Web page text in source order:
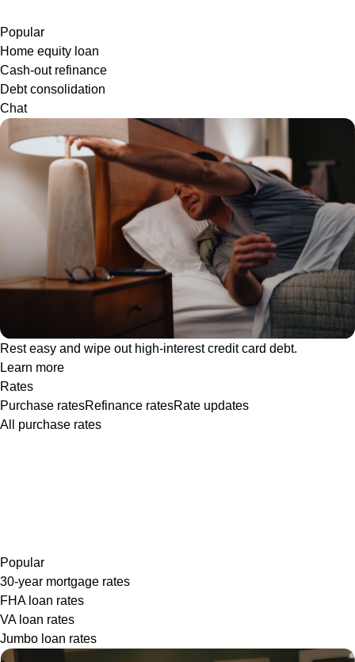
Popular
Home equity loan
Cash-out refinance
Debt consolidation
Chat
Rest easy and wipe out high-interest credit card debt.
Learn more
Rates
Purchase ratesRefinance ratesRate updates
All purchase rates
Popular
30-year mortgage rates
FHA loan rates
VA loan rates
Jumbo loan rates